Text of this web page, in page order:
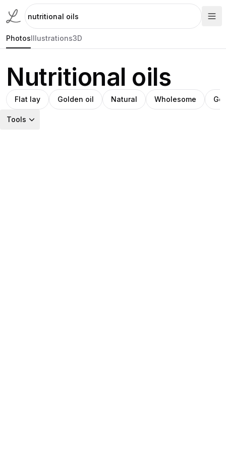
PhotosIllustrations3D
Nutritional oils
Flat lay Golden oil Natural Wholesome
Tools